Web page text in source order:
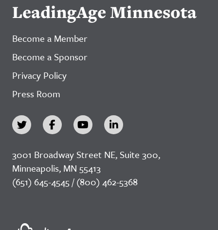
LeadingAge Minnesota
Become a Member
Become a Sponsor
Privacy Policy
Press Room
3001 Broadway Street NE, Suite 300,
Minneapolis, MN 55413
(651) 645-4545 / (800) 462-5368